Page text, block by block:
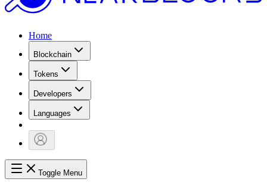
Home
Blockchain
Tokens
Developers
Languages
Toggle Menu